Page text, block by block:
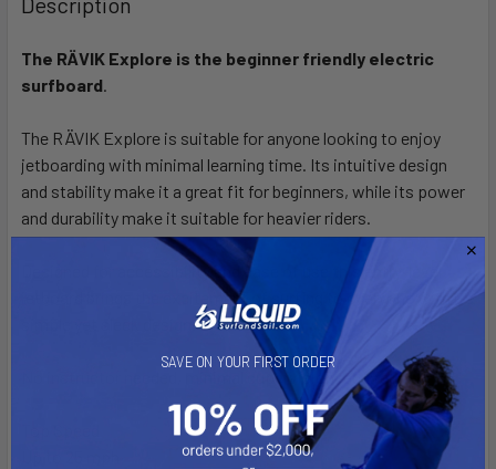
The RÄVIK Explore is the beginner friendly electric
surfboard
The RÄVIK Explore is suitable for anyone looking to enjoy
jetboarding with minimal learning time. Its intuitive design
and stability make it a great fit for beginners, while its power
and durability make it suitable for heavier riders.
Designed for accessibility and ease of use this entry-level
jetboard brings the excitement of surfing to everyone with its
simple yet sleek design.
No instructor needed, minimal supervision required.
SAVE ON YOUR FIRST ORDER